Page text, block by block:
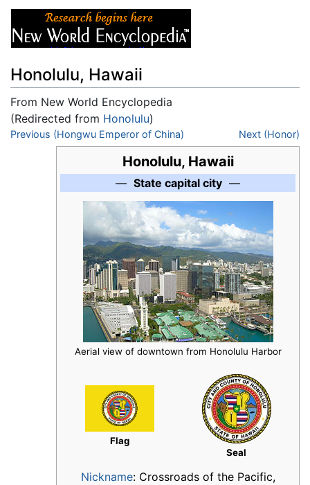
Honolulu, Hawaii
From New World Encyclopedia
(Redirected from Honolulu)
Jump to:navigation,search
Previous (Hongwu Emperor of China) Next (Honor)
Honolulu, Hawaii
— State capital city —
Aerial view of downtown from Honolulu Harbor
Flag
Seal
Nickname: Crossroads of the Pacific,